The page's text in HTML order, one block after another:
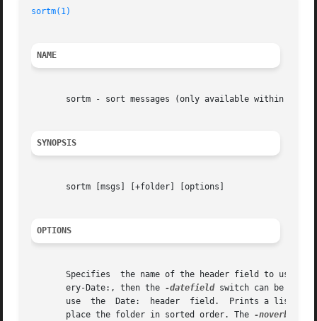
sortm(1)
NAME
sortm - sort messages (only available within the
SYNOPSIS
       sortm [msgs] [+folder] [options]
OPTIONS
Specifies  the name of the header field to use
       ery-Date:, then the
-datefield switch can be used
       use  the  Date:	header	field.	Prints a list of all the valid options to this command.  Displays the general actions that it is taking to
       place the folder in sorted order. The
-noverbose